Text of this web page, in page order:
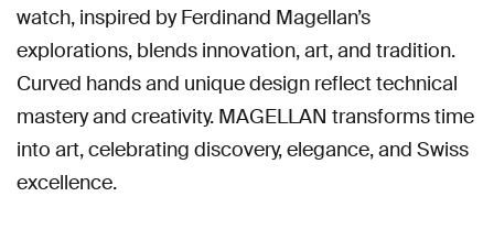
watch, inspired by Ferdinand Magellan’s
explorations, blends innovation, art, and tradition.
Curved hands and unique design reflect technical
mastery and creativity. MAGELLAN transforms time
into art, celebrating discovery, elegance, and Swiss
excellence.